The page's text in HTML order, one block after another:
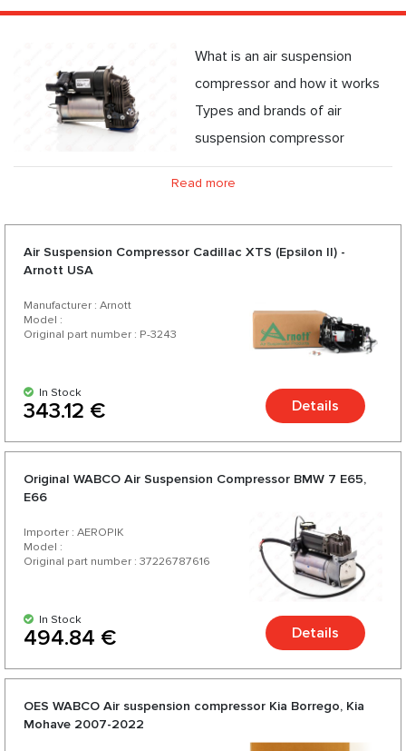
What is an air suspension
compressor and how it works
Types and brands of air
suspension compressor
Guarantee of origin of air suspension compressor
Problems and care for the serviceability of the air
suspension compressor
Read more
Air Suspension Compressor Cadillac XTS (Epsilon II) -
Arnott USA
Manufacturer : Arnott
Model :
Original part number : P-3243
In Stock
343.12 € Details
Original WABCO Air Suspension Compressor BMW 7 E65,
E66
Importer : AEROPIK
Model :
Original part number : 37226787616
In Stock
494.84 € Details
OES WABCO Air suspension compressor Kia Borrego, Kia
Mohave 2007-2022